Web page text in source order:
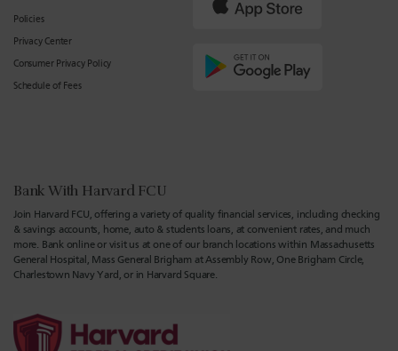
Policies
Privacy Center
Consumer Privacy Policy
Schedule of Fees
Bank With Harvard FCU
Join Harvard FCU, offering a variety of quality financial services, including checking
& savings accounts, home, auto & students loans, at convenient rates, and much
more. Bank online or visit us at one of our branch locations within Massachusetts
General Hospital, Mass General Brigham at Assembly Row, One Brigham Circle,
Charlestown Navy Yard, or in Harvard Square.